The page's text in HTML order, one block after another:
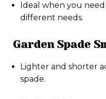
Ideal when you
different needs.
Garden Spade
Lighter and shorter
spade.